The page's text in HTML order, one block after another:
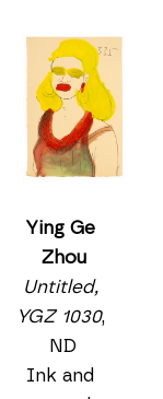
Ying Ge
Zhou
Untitled,
YGZ 1030,
ND
Ink and